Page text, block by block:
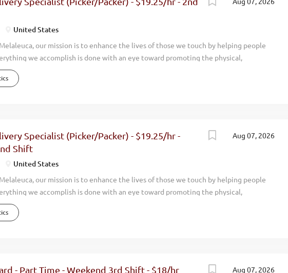
world. Melaleuca is positioned to grow even more rapidly in upcoming years.
United States
our mission is to enhance the lives of those we touch by helping people
we accomplish is done with an eye toward promoting the physical,
and personal wellness of those around us. For nearly 35 years, we’ve provided
of Team Members while achieving consistent and profitable growth. We have over
be perfect for this position! This position is located in Kansas City, Missouri - and
campus Shift: 2nd shift – Monday thru Thursday - 3:30pm - 2:00am (Overtime at
Aug 07, 2026
Specialist (Picker/Packer) - $19.25/hr -
Shift
United States
our mission is to enhance the lives of those we touch by helping people
we accomplish is done with an eye toward promoting the physical,
and personal wellness of those around us. For nearly 35 years, we’ve provided
of Team Members while achieving consistent and profitable growth. We have over
be perfect for this position! This position is located in Kansas City, Missouri - and
Aug 07, 2026
- Part Time - Weekend 3rd Shift - $18/hr